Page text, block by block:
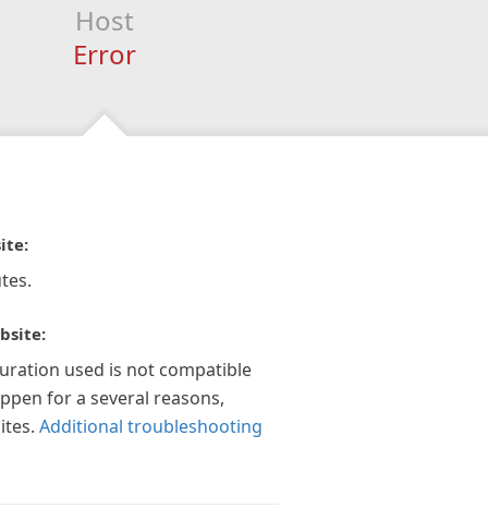
Host
Error
used is not compatible
for a several reasons,
Additional troubleshooting